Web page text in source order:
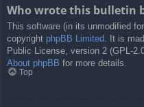
Who wrote this bulletin
This software (in its unmodified
copyright phpBB Limited . It is
Public License, version 2 (GPL-
About phpBB for more details.
Top